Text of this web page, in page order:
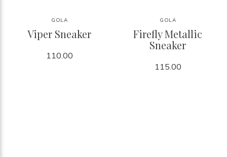
GOLA
Viper Sneaker
110.00
GOLA
Firefly Metallic
Sneaker
115.00